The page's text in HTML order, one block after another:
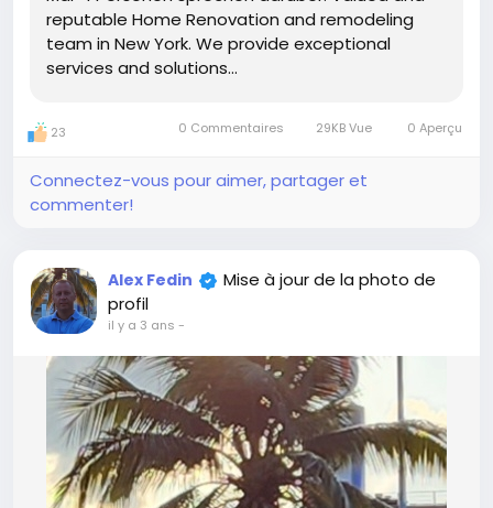
reputable Home Renovation and remodeling
team in New York. We provide exceptional
services and solutions...
23 0 Commentaires 29KB Vue 0 Aperçu
Connectez-vous pour aimer, partager et
commenter!
Alex Fedin
Mise à jour de la photo de
profil
il y a 3 ans -